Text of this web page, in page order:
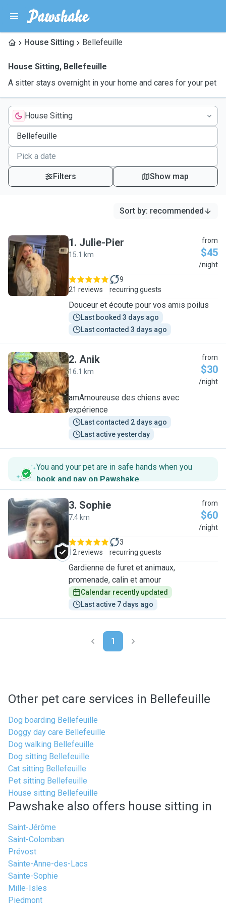
House Sitting Bellefeuille
House Sitting, Bellefeuille
A sitter stays overnight in your home and cares for your pet
House Sitting
Filters Show map
Sort by: recommended
J
1. Julie-Pier
15.1 km
from
$45
/night
21 reviews
9
recurring guests
Douceur et écoute pour vos amis poilus
Last booked 3 days ago
Last contacted 3 days ago
A
2. Anik
16.1 km
from
$30
/night
amAmoureuse des chiens avec
expérience
Last contacted 2 days ago
Last active yesterday
You and your pet are in safe hands when you
book and pay on Pawshake.
S
3. Sophie
7.4 km
from
$60
/night
12 reviews
3
recurring guests
Gardienne de furet et animaux,
promenade, calin et amour
Calendar recently updated
Last active 7 days ago
1
Other pet care services in Bellefeuille
Dog boarding Bellefeuille
Doggy day care Bellefeuille
Dog walking Bellefeuille
Dog sitting Bellefeuille
Cat sitting Bellefeuille
Pet sitting Bellefeuille
House sitting Bellefeuille
Pawshake also offers house sitting in
Saint-Jérôme
Saint-Colomban
Prévost
Sainte-Anne-des-Lacs
Sainte-Sophie
Mille-Isles
Piedmont